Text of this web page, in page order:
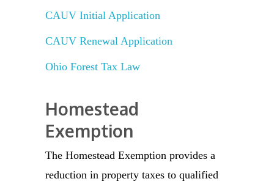
CAUV Initial Application
CAUV Renewal Application
Ohio Forest Tax Law
Homestead
Exemption
The Homestead Exemption provides a
reduction in property taxes to qualified